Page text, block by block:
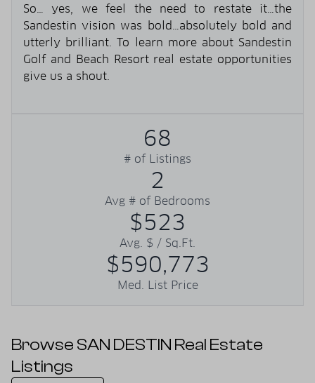
So… yes, we feel the need to restate it…the
Sandestin vision was bold…absolutely bold and
utterly brilliant. To learn more about Sandestin
Golf and Beach Resort real estate opportunities
give us a shout.
68
# of Listings
2
Avg # of Bedrooms
$523
Avg. $ / Sq.Ft.
$590,773
Med. List Price
Browse SAN DESTIN Real Estate
Listings